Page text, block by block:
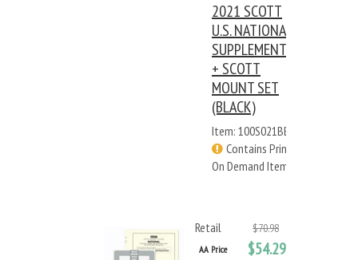
2021 SCOTT
U.S. NATIONAL
SUPPLEMENT
+ SCOTT
MOUNT SET
(BLACK)
Item: 100S021BB
Contains Print
On Demand Items
Retail $70.98
AA Price $54.29